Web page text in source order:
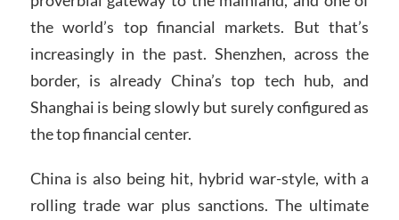
the world’s top financial markets. But that’s
increasingly in the past. Shenzhen, across the
border, is already China’s top tech hub, and
Shanghai is being slowly but surely configured as
the top financial center.
China is also being hit, hybrid war-style, with a
rolling trade war plus sanctions. The ultimate